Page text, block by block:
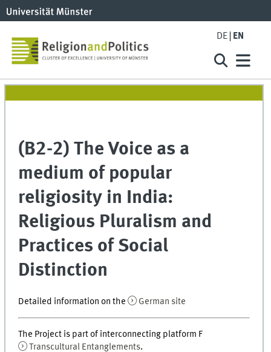
DE EN
(B2-2) The Voice as a
medium of popular
religiosity in India:
Religious Pluralism and
Practices of Social
Distinction
Detailed information on the German site
The Project is part of interconnecting platform F
Transcultural Entanglements.